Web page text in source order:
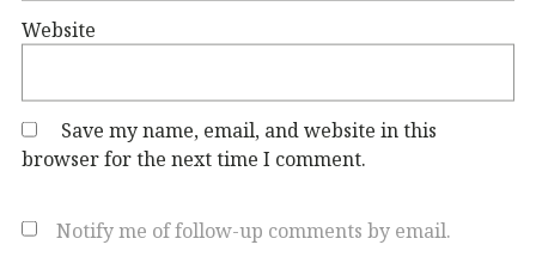
Website
Save my name, email, and website in this
browser for the next time I comment.
Notify me of follow-up comments by email.